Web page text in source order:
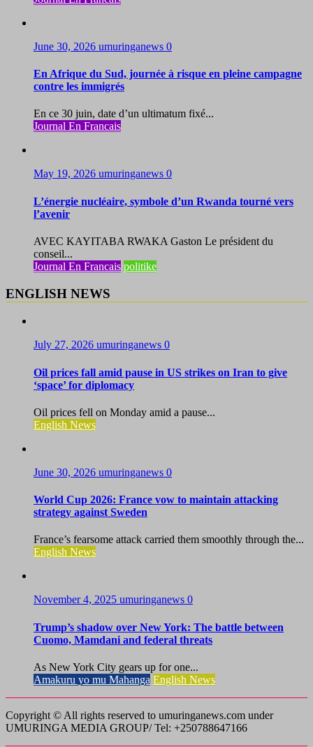
June 30, 2026 umuringanews 0
En Afrique du Sud, journée à risque en pleine campagne
contre les immigrés
En ce 30 juin, date d’un ultimatum fixé...
Journal En Francais
May 19, 2026 umuringanews 0
L’énergie nucléaire, symbole d’un Rwanda tourné vers
l’avenir
AVEC KAYITABA RWAKA Gaston Le président du
conseil...
Journal En Francais politike
ENGLISH NEWS
July 27, 2026 umuringanews 0
Oil prices fall amid pause in US strikes on Iran to give
‘space’ for diplomacy
Oil prices fell on Monday amid a pause...
English News
June 30, 2026 umuringanews 0
World Cup 2026: France vow to maintain attacking
strategy against Sweden
France’s fearsome attack carried them smoothly through the...
English News
November 4, 2025 umuringanews 0
Trump’s shadow over New York: The battle between
Cuomo, Mamdani and federal threats
As New York City gears up for one...
Amakuru yo mu Mahanga English News
Copyright © All rights reserved to umuringanews.com under
UMURINGA MEDIA GROUP/ Tel: +250788647166